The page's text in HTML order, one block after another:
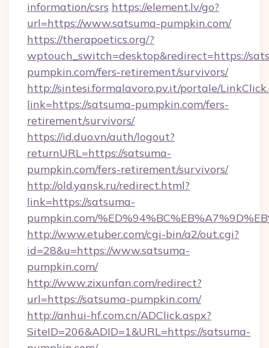
information/csrs https://element.lv/go?
url=https://www.satsuma-pumpkin.com/
https://therapoetics.org/?
wptouch_switch=desktop&redirect=https://
pumpkin.com/fers-retirement/survivors/
http://sintesi.formalavoro.pv.it/portale/
link=https://satsuma-pumpkin.com/fers-
retirement/survivors/
https://id.duo.vn/auth/logout?
returnURL=https://satsuma-
pumpkin.com/fers-retirement/survivors/
http://old.yansk.ru/redirect.html?
link=https://satsuma-
pumpkin.com/
http://www.etuber.com/cgi-bin/a2/out.cgi?
id=28&u=https://www.satsuma-
pumpkin.com/
http://www.zixunfan.com/redirect?
url=https://satsuma-pumpkin.com/
http://anhui-hf.com.cn/ADClick.aspx?
SiteID=206&ADID=1&URL=https://satsuma-